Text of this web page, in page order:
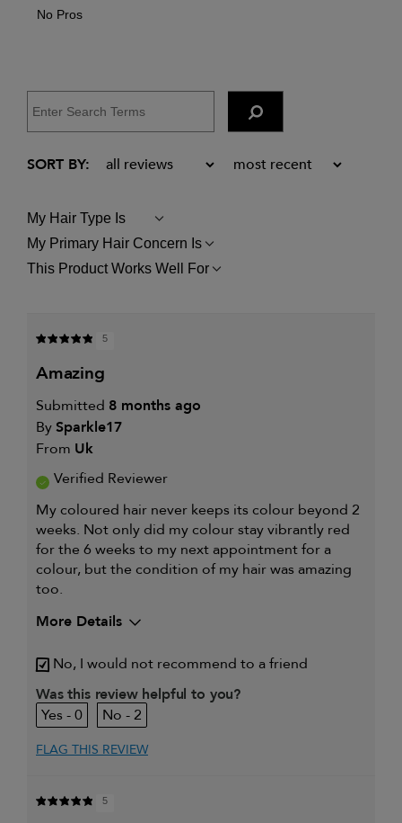
No Pros
My Hair Type Is
FILTER
REVIEWS
BY
MY
My Primary Hair Concern Is
FILTER
REVIEWS
CONCERN
This Product Works Well For
FILTER
PRODUCT
WORKS
FOR
5
amazing
Submitted 8 months ago
BySparkle17
From Uk
Verified Reviewer
My coloured hair never keeps its colour beyond 2
weeks. Not only did my colour stay vibrantly red
for the 6 weeks to my next appointment for a
colour, but the condition of my hair was amazing
too.
More Details
My primary hair concern is
Coarse or frizzy
I was incentivized to leave this
review (e.g. free product, contest
entry, sampling, rewards).
No, I would not recommend to a friend
Was this review helpful to you?
0
2
FLAG THIS REVIEW
5